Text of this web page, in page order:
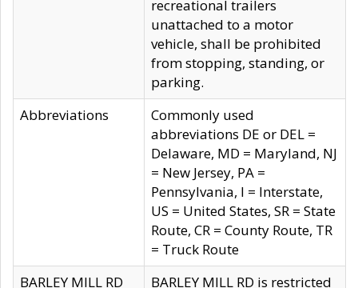
recreational trailers
unattached to a motor
vehicle, shall be prohibited
from stopping, standing, or
parking.
Abbreviations
Commonly used
abbreviations DE or DEL =
Delaware, MD = Maryland, NJ
= New Jersey, PA =
Pennsylvania, I = Interstate,
US = United States, SR = State
Route, CR = County Route, TR
= Truck Route
BARLEY MILL RD
BARLEY MILL RD is restricted